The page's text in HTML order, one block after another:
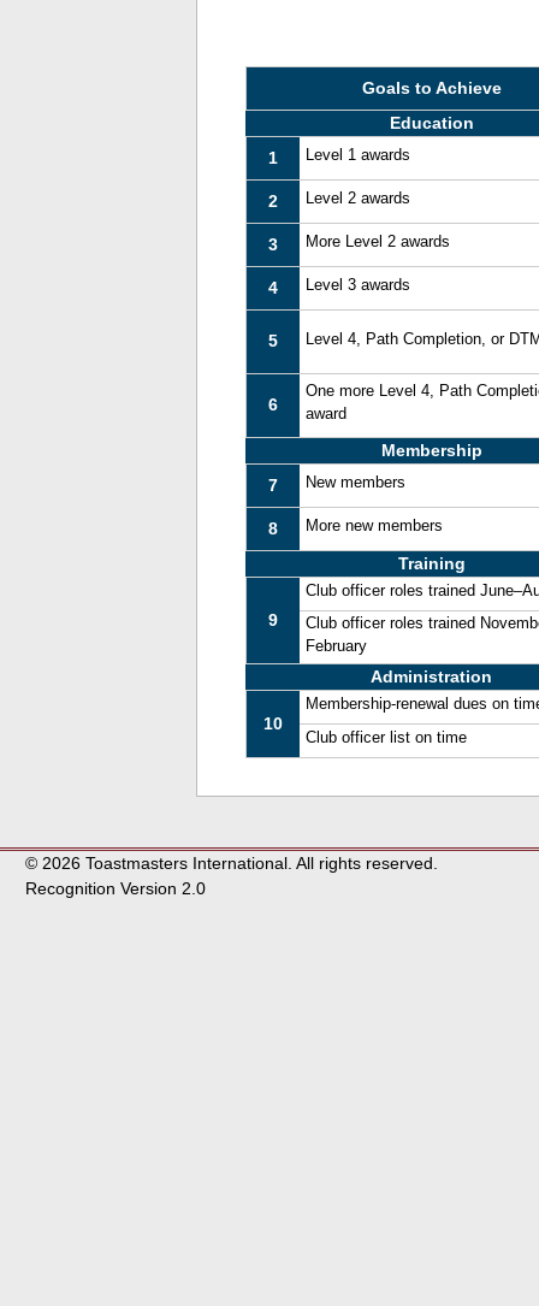
Goals to Achieve
Education
1
Level 1 awards
2 Level 2 awards
3 More Level 2 awards
4 Level 3 awards
5 Level 4, Path Completion, or
6
One more Level 4, Path
award
Membership
7
New members
8 More new members
Training
9
Club officer roles trained
Club officer roles trained
February
Administration
10
Membership-renewal dues on
Club officer list on time
© 2026 Toastmasters International. All rights reserved.
Recognition Version 2.0